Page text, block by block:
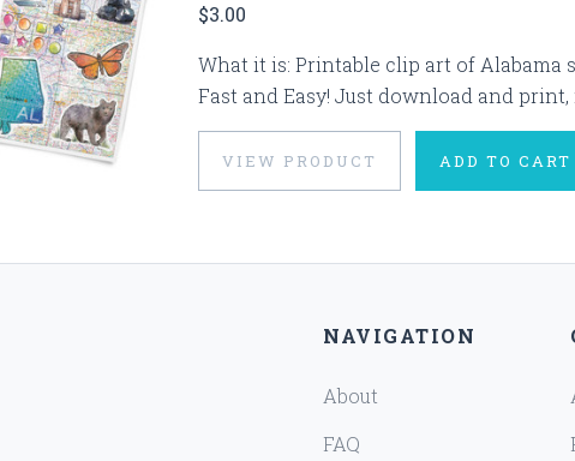
$3.00
What it is: Printable clip art of
Fast and Easy! Just download and
VIEW PRODUCT ADD TO CART
NAVIGATION
About
FAQ